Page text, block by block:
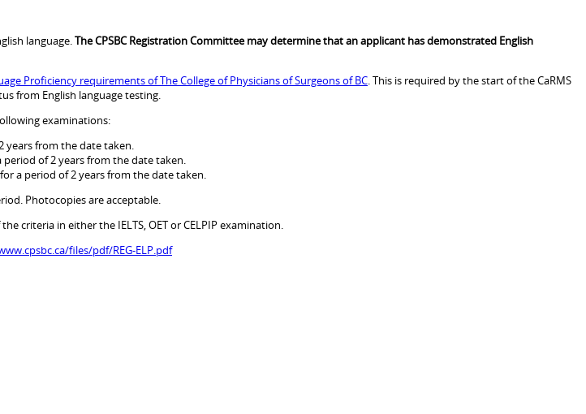
language.The CPSBC Registration Committee may determine that an applicant has demonstrated English
Proficiency requirements of The College of Physicians of Surgeons of BC. This is required by the start of the CaRMS
from English language testing.
examinations:
years from the date taken.
period of 2 years from the date taken.
a period of 2 years from the date taken.
Photocopies are acceptable.
criteria in either the IELTS, OET or CELPIP examination.
files/pdf/REG-ELP.pdf